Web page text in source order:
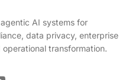
AI systems for
data privacy, enterprise
transformation.